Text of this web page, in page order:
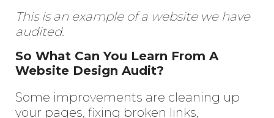
This is an example of a website we have
audited.
So What Can You Learn From A
Website Design Audit?
Some improvements are cleaning up
your pages, fixing broken links,